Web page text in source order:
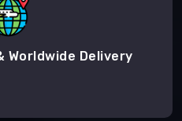
Worldwide Delivery